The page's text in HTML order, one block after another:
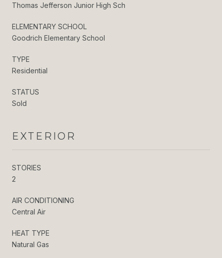
Thomas Jefferson Junior High Sch
ELEMENTARY SCHOOL
Goodrich Elementary School
TYPE
Residential
STATUS
Sold
EXTERIOR
STORIES
2
AIR CONDITIONING
Central Air
HEAT TYPE
Natural Gas